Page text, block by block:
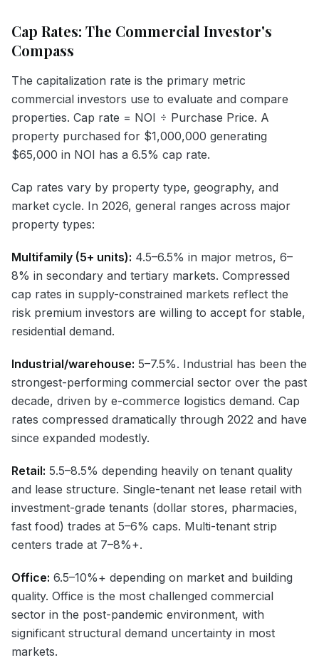
Cap Rates: The Commercial Investor's
Compass
The capitalization rate is the primary metric
commercial investors use to evaluate and compare
properties. Cap rate = NOI ÷ Purchase Price. A
property purchased for $1,000,000 generating
$65,000 in NOI has a 6.5% cap rate.
Cap rates vary by property type, geography, and
market cycle. In 2026, general ranges across major
property types:
Multifamily (5+ units): 4.5–6.5% in major metros, 6–
8% in secondary and tertiary markets. Compressed
cap rates in supply-constrained markets reflect the
risk premium investors are willing to accept for stable,
residential demand.
Industrial/warehouse: 5–7.5%. Industrial has been the
strongest-performing commercial sector over the past
decade, driven by e-commerce logistics demand. Cap
rates compressed dramatically through 2022 and have
since expanded modestly.
Retail: 5.5–8.5% depending heavily on tenant quality
and lease structure. Single-tenant net lease retail with
investment-grade tenants (dollar stores, pharmacies,
fast food) trades at 5–6% caps. Multi-tenant strip
centers trade at 7–8%+.
Office: 6.5–10%+ depending on market and building
quality. Office is the most challenged commercial
sector in the post-pandemic environment, with
significant structural demand uncertainty in most
markets.